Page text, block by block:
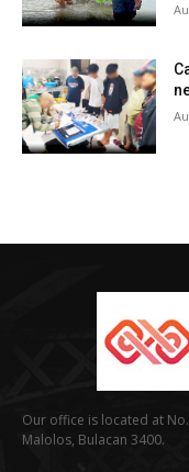
Our office is located at
Malolos, Bulacan 3400.